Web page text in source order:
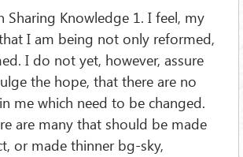
Sharing Knowledge 1. I feel, my
I am being not only reformed,
I do not yet, however, assure
the hope, that there are no
me which need to be changed.
are many that should be made
or made thinner bg-sky,